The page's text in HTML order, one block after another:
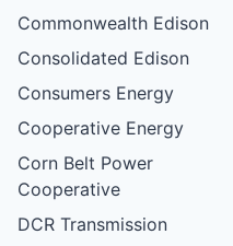
Commonwealth Edison
Consolidated Edison
Consumers Energy
Cooperative Energy
Corn Belt Power
Cooperative
DCR Transmission